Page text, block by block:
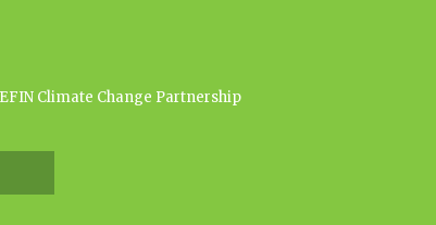
Climate Change Partnership